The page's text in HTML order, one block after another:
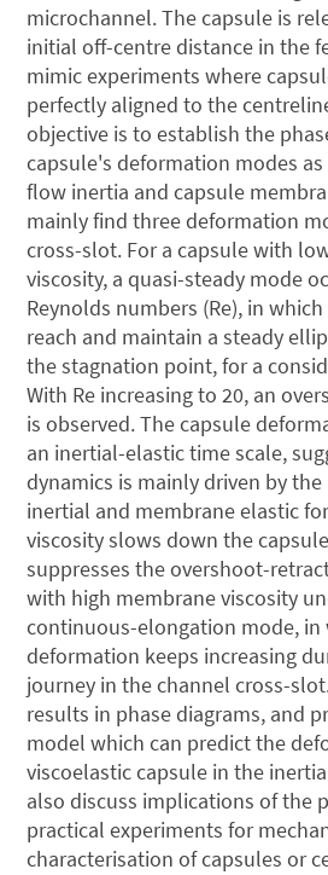
microchannel. The capsule is
initial off-centre distance in the
mimic experiments where
perfectly aligned to the
objective is to establish the
capsule's deformation modes
flow inertia and capsule
mainly find three deformation
cross-slot. For a capsule with
viscosity, a quasi-steady mode
Reynolds numbers (Re), in
reach and maintain a steady
the stagnation point, for a
With Re increasing to 20, an
is observed. The capsule
an inertial-elastic time scale,
dynamics is mainly driven by
inertial and membrane elastic
viscosity slows down the
suppresses the overshoot-
with high membrane viscosity
continuous-elongation mode, in
deformation keeps increasing
journey in the channel cross-
results in phase diagrams, and
model which can predict the
viscoelastic capsule in the
also discuss implications of the
practical experiments for
characterisation of capsules or